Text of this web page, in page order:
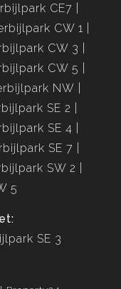
CE7
CW 1
CW 3
CW 5
NW
SE 2
SE 4
SE 7
SW 2
5
SE 3